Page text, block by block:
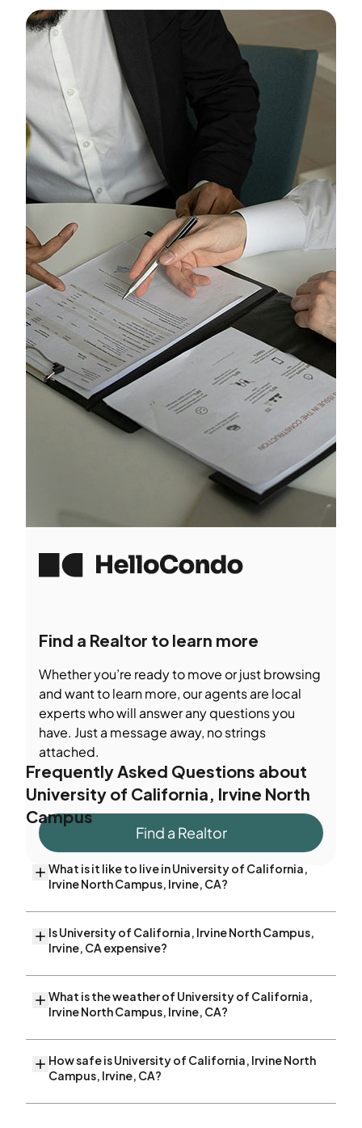
Find a Realtor to learn more
Whether you’re ready to move or just browsing
and want to learn more, our agents are local
experts who will answer any questions you
have. Just a message away, no strings
attached.
Find a Realtor
Frequently Asked Questions about
University of California, Irvine North
Campus
What is it like to live in University of California,
Irvine North Campus, Irvine, CA?
Is University of California, Irvine North Campus,
Irvine, CA expensive?
What is the weather of University of California,
Irvine North Campus, Irvine, CA?
How safe is University of California, Irvine North
Campus, Irvine, CA?